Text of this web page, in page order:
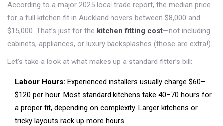
According to a major 2025 local trade report, the median price
for a full kitchen fit in Auckland hovers between $8,000 and
$15,000. That’s just for the kitchen fitting cost—not including
cabinets, appliances, or luxury backsplashes (those are extra!).
Let’s take a look at what makes up a standard fitter’s bill:
Labour Hours: Experienced installers usually charge $60–
$120 per hour. Most standard kitchens take 40–70 hours for
a proper fit, depending on complexity. Larger kitchens or
tricky layouts rack up more hours.